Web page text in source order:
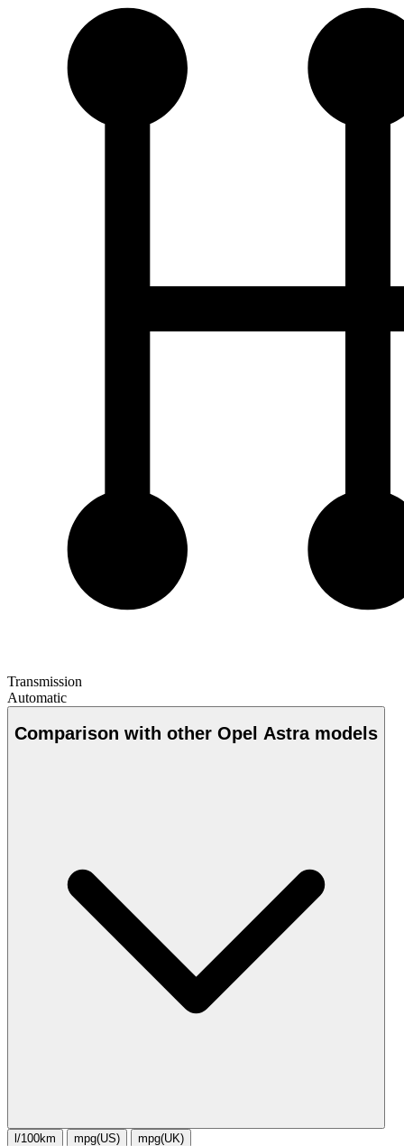
Transmission
Automatic
Comparison with other Opel Astra models
l/100km mpg(US) mpg(UK)